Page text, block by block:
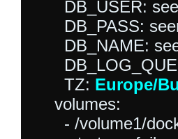
DB_USER:
DB_PASS:
DB_NAME:
      TZ:
Europe/
    volumes:
- /volume1/